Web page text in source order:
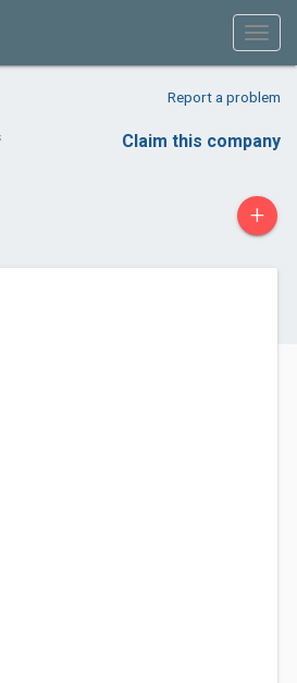
Report a problem
Claim this company
+